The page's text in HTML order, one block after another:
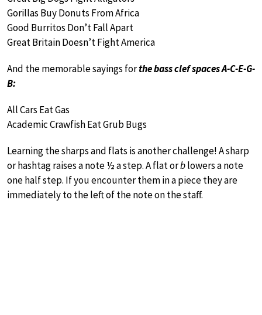
Gorillas Buy Donuts From Africa
Good Burritos Don’t Fall Apart
Great Britain Doesn’t Fight America
And the memorable sayings forthe bass clef spaces A-C-E-G-
B:
All Cars Eat Gas
Academic Crawfish Eat Grub Bugs
Learning the sharps and flats is another challenge! A sharp
or hashtag raises a note ½ a step. A flat orblowers a note
one half step. If you encounter them in a piece they are
immediately to the left of the note on the staff.